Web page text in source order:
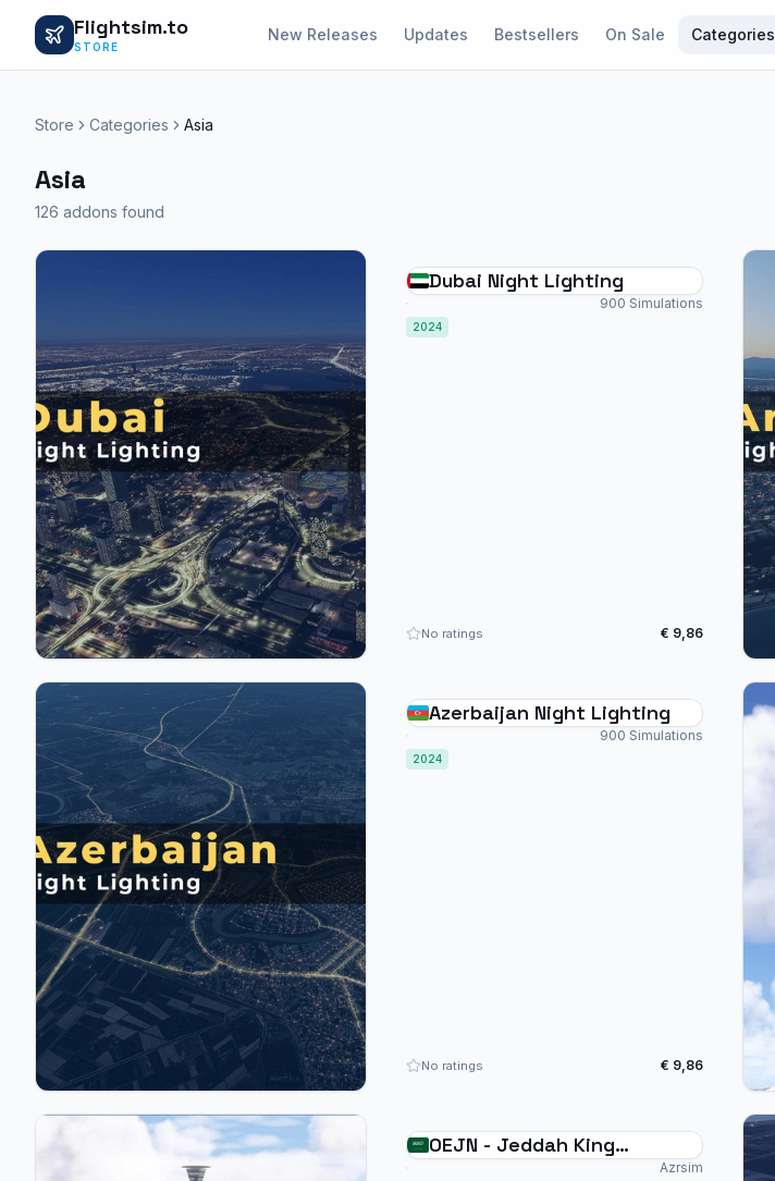
Flightsim.to
STORE
New Releases Updates Bestsellers On Sale Categories
Store Categories Asia
Asia
126 addons found
Dubai Night Lighting
900 Simulations
2024
No ratings € 9,86
Azerbaijan Night Lighting
900 Simulations
2024
No ratings € 9,86
OEJN - Jeddah King
Azrsim